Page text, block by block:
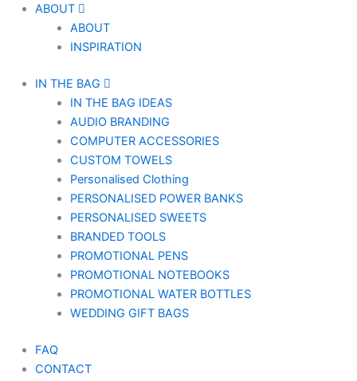
ABOUT
ABOUT
INSPIRATION
IN THE BAG
IN THE BAG IDEAS
AUDIO BRANDING
COMPUTER ACCESSORIES
CUSTOM TOWELS
Personalised Clothing
PERSONALISED POWER BANKS
PERSONALISED SWEETS
BRANDED TOOLS
PROMOTIONAL PENS
PROMOTIONAL NOTEBOOKS
PROMOTIONAL WATER BOTTLES
WEDDING GIFT BAGS
FAQ
CONTACT